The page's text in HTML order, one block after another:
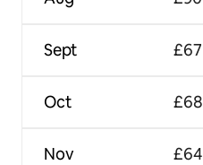
Sept
Oct
Nov
£67
£68
£64